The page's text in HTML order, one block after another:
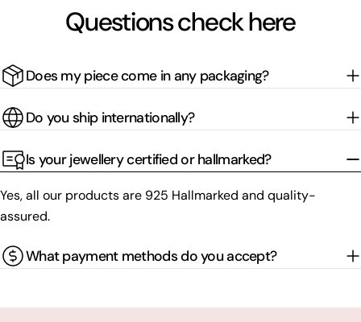
Questions check here
Does my piece come in any packaging?
Do you ship internationally?
Is your jewellery certified or hallmarked?
Yes, all our products are 925 Hallmarked and quality-
assured.
What payment methods do you accept?